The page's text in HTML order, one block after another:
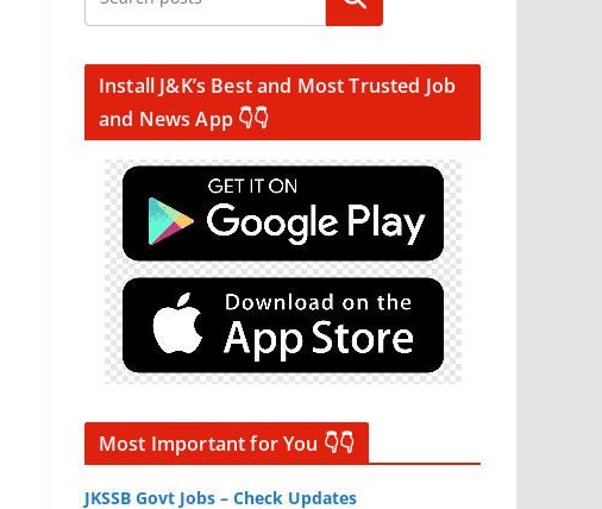
Install J&K’s Best and Most Trusted Job
and News App 👇👇
Most Important for You 👇👇
JKSSB Govt Jobs – Check Updates